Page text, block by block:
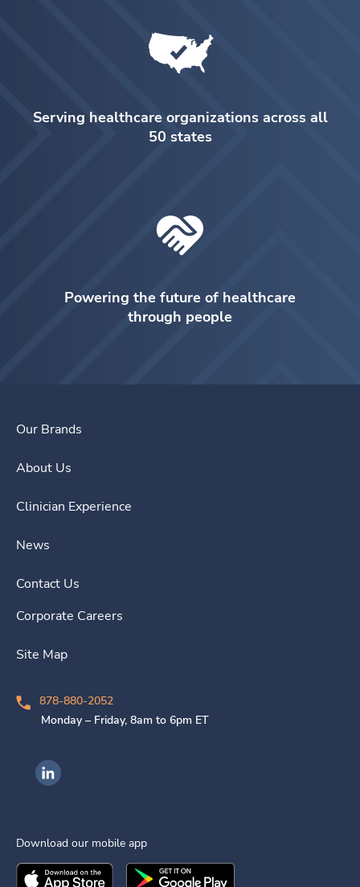
Serving healthcare organizations across all
50 states
Powering the future of healthcare
through people
Our Brands
About Us
Clinician Experience
News
Contact Us
Corporate Careers
Site Map
878-880-2052
Monday – Friday, 8am to 6pm ET
Ingenovis Health on LinkedIn
Download our mobile app